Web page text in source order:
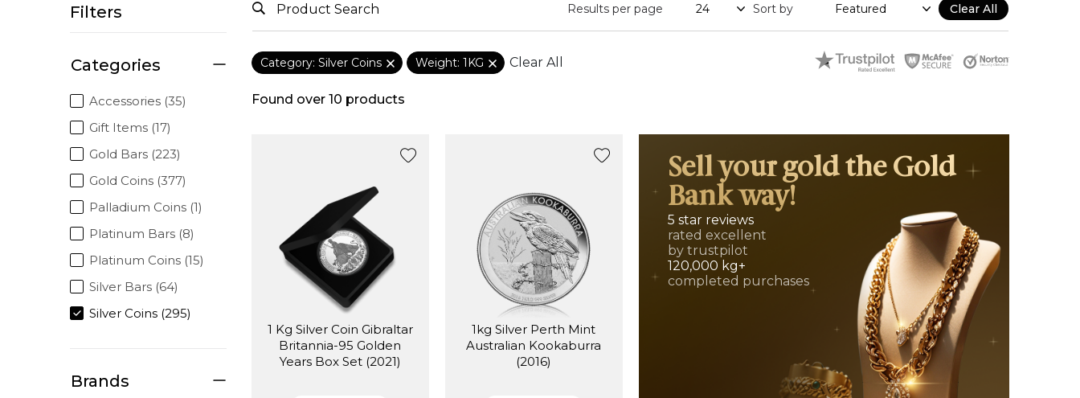
Filters
Categories
Accessories (35)
Gift Items (17)
Gold Bars (223)
Gold Coins (377)
Palladium Coins (1)
Platinum Bars (8)
Platinum Coins (15)
Silver Bars (64)
Silver Coins (295)
Brands
Results per page Sort by Clear All
Category: Silver Coins Weight: 1KG Clear All
Found over 10 products
1 Kg Silver Coin Gibraltar
Britannia-95 Golden
Years Box Set (2021)
1kg Silver Perth Mint
Australian Kookaburra
(2016)
Sell your gold the Gold
Bank way!
5 star reviews
rated excellent
by trustpilot
120,000 kg+
completed purchases